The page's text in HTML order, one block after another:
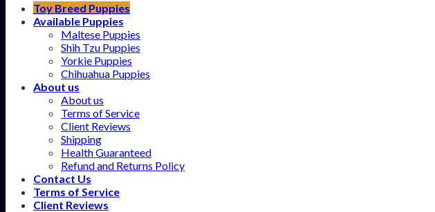
Toy Breed Puppies
Available Puppies
Maltese Puppies
Shih Tzu Puppies
Yorkie Puppies
Chihuahua Puppies
About us
About us
Terms of Service
Client Reviews
Shipping
Health Guaranteed
Refund and Returns Policy
Contact Us
Terms of Service
Client Reviews